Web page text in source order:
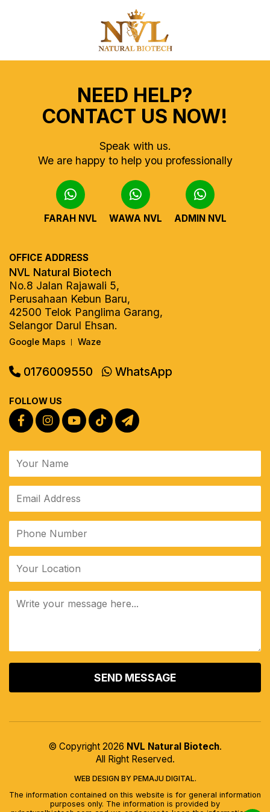
NEED HELP?
CONTACT US NOW!
Speak with us.
We are happy to help you professionally
FARAH NVL WAWA NVL ADMIN NVL
OFFICE ADDRESS
NVL Natural Biotech
No.8 Jalan Rajawali 5,
Perusahaan Kebun Baru,
42500 Telok Panglima Garang,
Selangor Darul Ehsan.
Google Maps Waze
0176009550 WhatsApp
FOLLOW US
© Copyright 2026 NVL Natural Biotech.
All Right Reserved.
WEB DESIGN BY PEMAJU DIGITAL.
The information contained on this website is for general information
purposes only. The information is provided by